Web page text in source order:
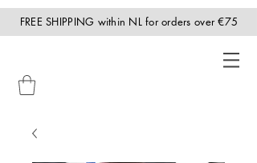
FREE SHIPPING within NL for orders over €75